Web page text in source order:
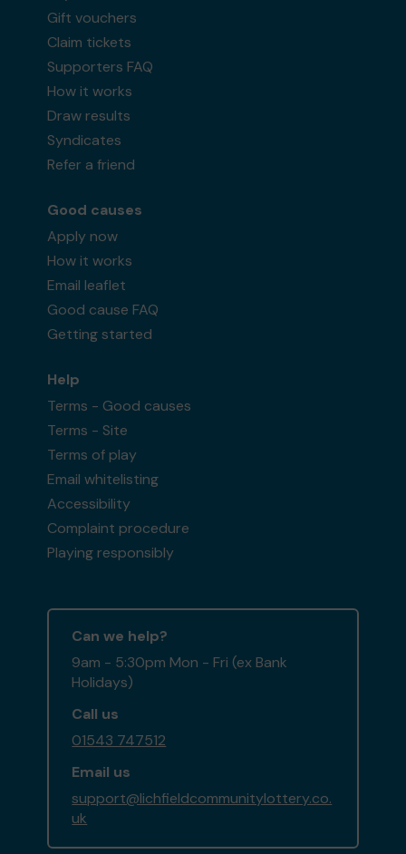
Gift vouchers
Claim tickets
Supporters FAQ
How it works
Draw results
Syndicates
Refer a friend
Good causes
Apply now
How it works
Email leaflet
Good cause FAQ
Getting started
Help
Terms - Good causes
Terms - Site
Terms of play
Email whitelisting
Accessibility
Complaint procedure
Playing responsibly
Can we help?
9am - 5:30pm Mon - Fri (ex Bank
Holidays)
Call us
01543 747512
Email us
support@lichfieldcommunitylottery.co.
uk